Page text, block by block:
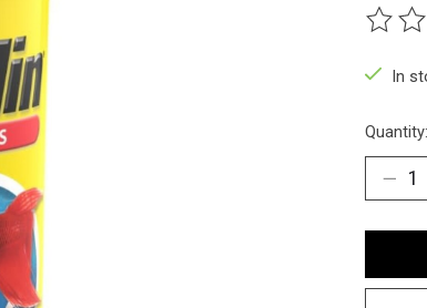
The
In
Quantity: